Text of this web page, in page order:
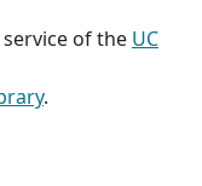
of the UC
.